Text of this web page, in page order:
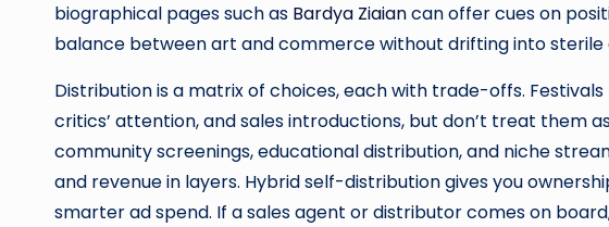
biographical pages such as Bardya Ziaiancan offer cues on
balance between art and commerce without drifting into
Distribution is a matrix of choices, each with trade-offs.
critics’ attention, and sales introductions, but don’t treat them
community screenings, educational distribution, and niche
and revenue in layers. Hybrid self-distribution gives you
smarter ad spend. If a sales agent or distributor comes on